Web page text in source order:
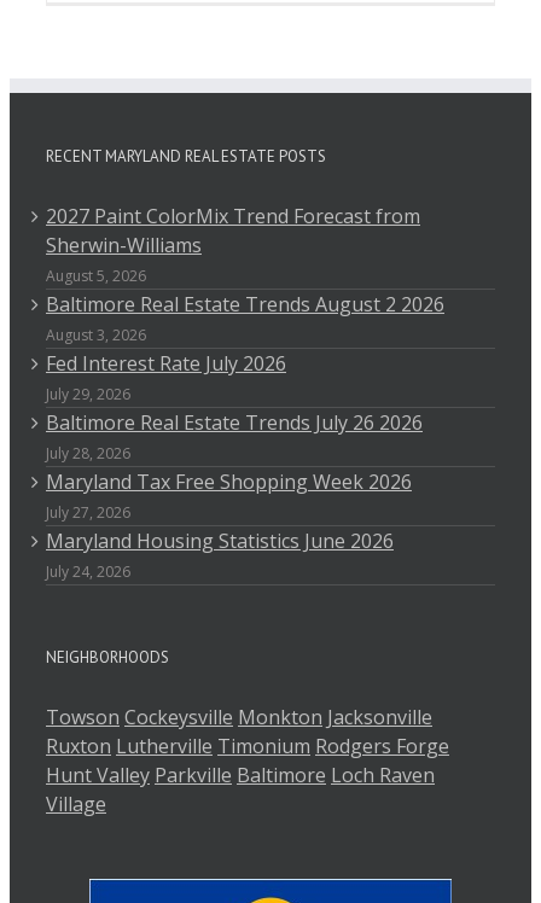
RECENT MARYLAND REAL ESTATE POSTS
2027 Paint ColorMix Trend Forecast from
Sherwin-Williams
August 5, 2026
Baltimore Real Estate Trends August 2 2026
August 3, 2026
Fed Interest Rate July 2026
July 29, 2026
Baltimore Real Estate Trends July 26 2026
July 28, 2026
Maryland Tax Free Shopping Week 2026
July 27, 2026
Maryland Housing Statistics June 2026
July 24, 2026
NEIGHBORHOODS
Towson Cockeysville Monkton Jacksonville
Ruxton Lutherville Timonium Rodgers Forge
Hunt Valley Parkville Baltimore Loch Raven
Village